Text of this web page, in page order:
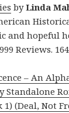
byLinda
and hopeful
Reviews.
– An
Standalone
(Deal, Not